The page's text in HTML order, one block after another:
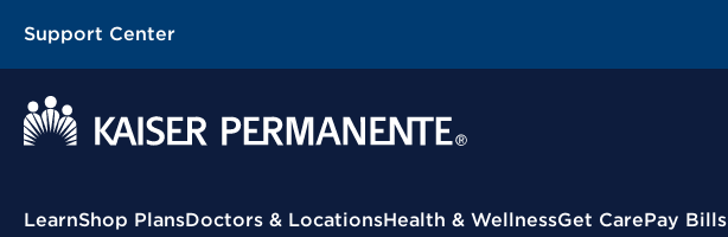
Support Center
Contextual Menu
LearnShop PlansDoctors & LocationsHealth & WellnessGet CarePay Bills